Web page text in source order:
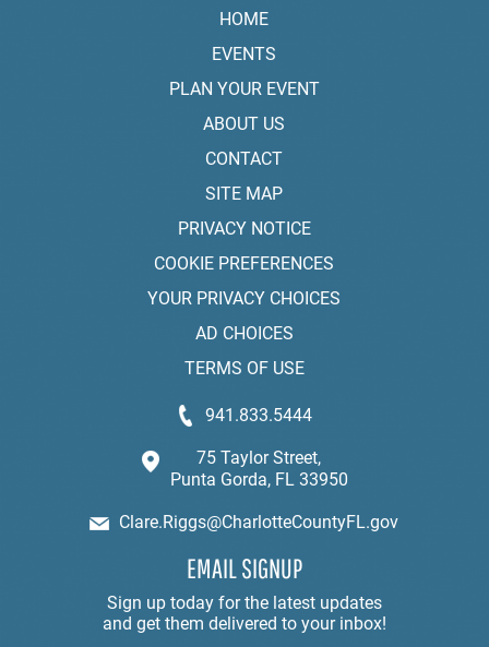
HOME
EVENTS
PLAN YOUR EVENT
ABOUT US
CONTACT
SITE MAP
PRIVACY NOTICE
COOKIE PREFERENCES
YOUR PRIVACY CHOICES
AD CHOICES
TERMS OF USE
941.833.5444
75 Taylor Street,
Punta Gorda, FL 33950
Clare.Riggs@CharlotteCountyFL.gov
EMAIL SIGNUP